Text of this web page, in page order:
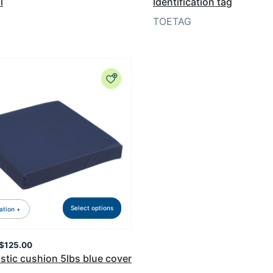
TOETAG
+ Select options
cushion 5lbs blue cover
125.00Price
range: